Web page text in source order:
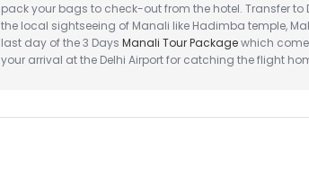
pack your bags to check-out from the hotel. Transfer to
the local sightseeing of Manali like Hadimba temple,
last day of the 3 Days Manali Tour Packagewhich
your arrival at the Delhi Airport for catching the flight